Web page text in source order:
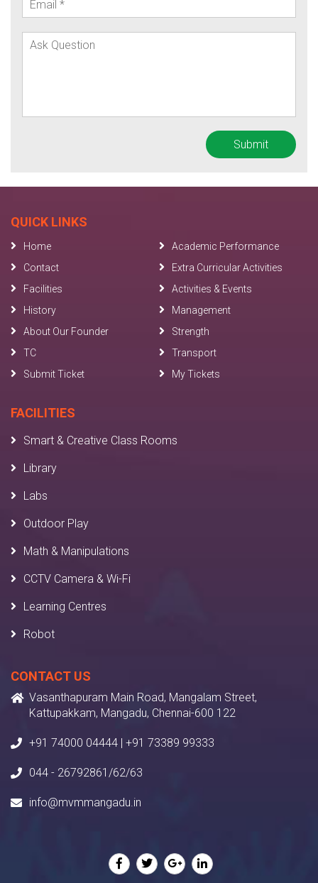
QUICK LINKS
Home
Academic Performance
Contact
Extra Curricular Activities
Facilities
Activities & Events
History
Management
About Our Founder
Strength
TC
Transport
Submit Ticket
My Tickets
FACILITIES
Smart & Creative Class Rooms
Library
Labs
Outdoor Play
Math & Manipulations
CCTV Camera & Wi-Fi
Learning Centres
Robot
CONTACT US
Vasanthapuram Main Road, Mangalam Street,
Kattupakkam, Mangadu, Chennai-600 122
+91 74000 04444 | +91 73389 99333
044 - 26792861/62/63
info@mvmmangadu.in